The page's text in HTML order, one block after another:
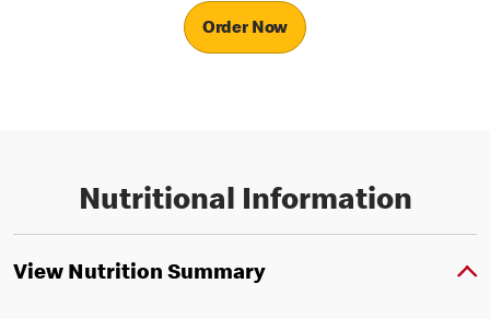
Order Now
Nutritional Information
View Nutrition Summary